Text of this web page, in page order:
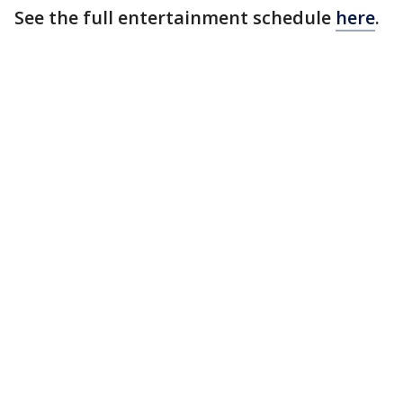
See the full entertainment schedule here.